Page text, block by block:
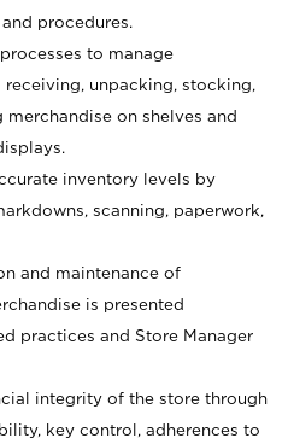
procedures.
to manage
unpacking, stocking,
on shelves and
inventory levels by
scanning, paperwork,
and maintenance of
is presented
practices and Store Manager
integrity of the store through
key control, adherences to